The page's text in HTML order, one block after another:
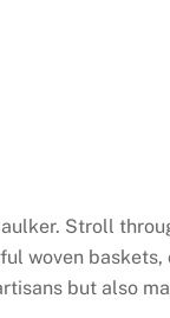
Stroll
woven
but also